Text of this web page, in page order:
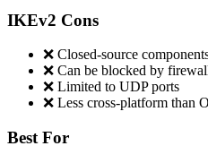
IKEv2 Cons
❌ Closed-source
❌ Can be blocked by
❌ Limited to UDP ports
❌ Less cross-platform than
Best For